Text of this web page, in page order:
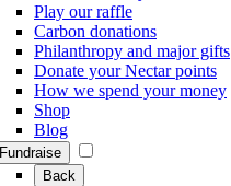
Play our raffle
Carbon donations
Philanthropy and major gifts
Donate your Nectar points
How we spend your money
Shop
Blog
Fundraise
Back